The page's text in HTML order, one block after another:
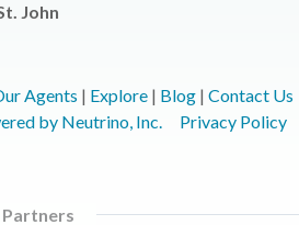
John
Agents | Explore | Blog | Contact Us
by Neutrino, Inc. Privacy Policy